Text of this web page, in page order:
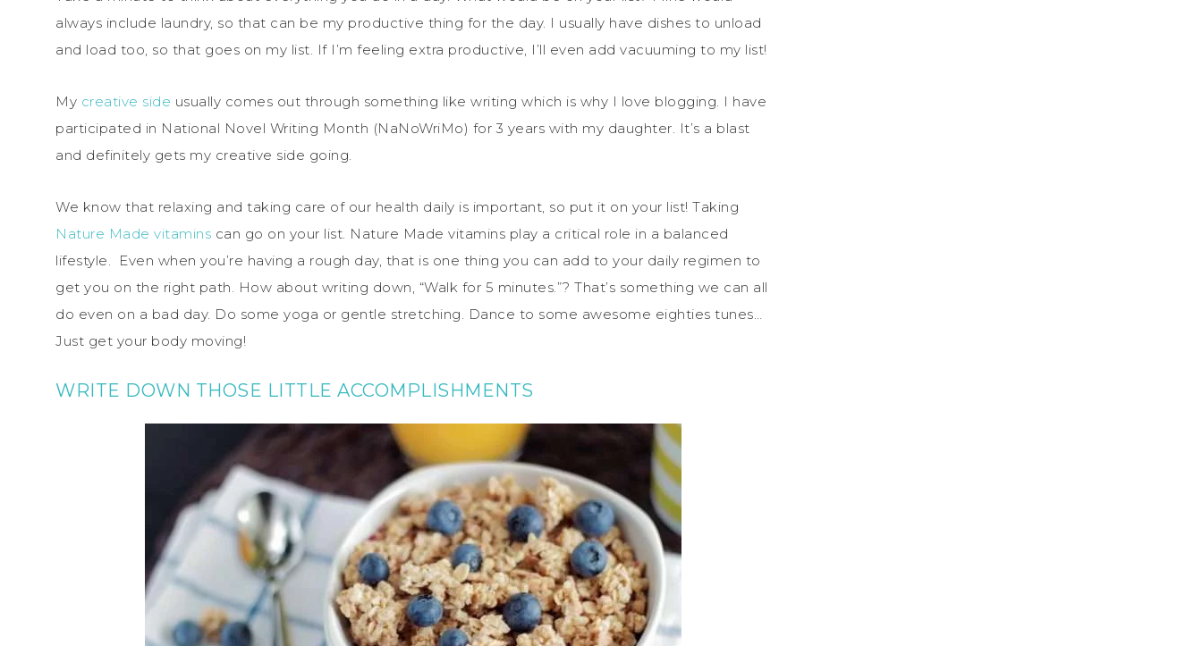
always include laundry, so that can be my productive thing for the day. I usually have dishes to unload
and load too, so that goes on my list. If I’m feeling extra productive, I’ll even add vacuuming to my list!
My creative side usually comes out through something like writing which is why I love blogging. I have
participated in National Novel Writing Month (NaNoWriMo) for 3 years with my daughter. It’s a blast
and definitely gets my creative side going.
We know that relaxing and taking care of our health daily is important, so put it on your list! Taking
Nature Made vitamins can go on your list. Nature Made vitamins play a critical role in a balanced
lifestyle. Even when you’re having a rough day, that is one thing you can add to your daily regimen to
get you on the right path. How about writing down, “Walk for 5 minutes.”? That’s something we can all
do even on a bad day. Do some yoga or gentle stretching. Dance to some awesome eighties tunes…
Just get your body moving!
WRITE DOWN THOSE LITTLE ACCOMPLISHMENTS